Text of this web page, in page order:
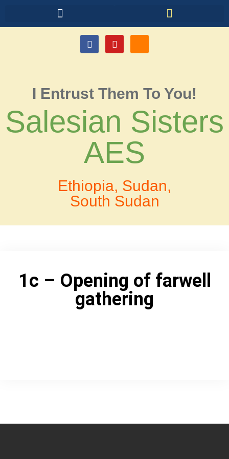
I Entrust Them To You!
Salesian Sisters
AES
Ethiopia, Sudan,
South Sudan
1c – Opening of farwell
gathering